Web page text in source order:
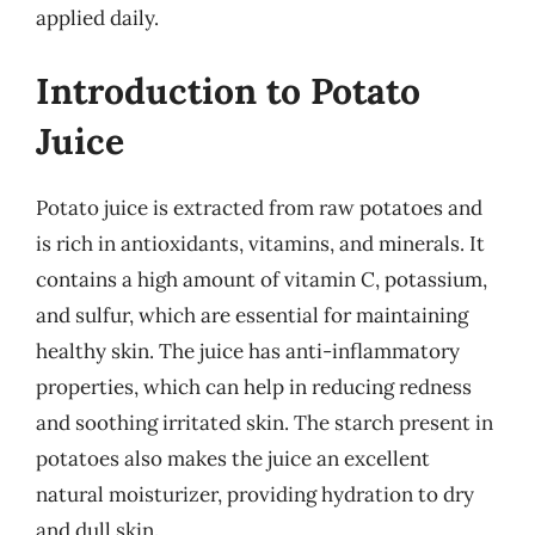
applied daily.
Introduction to Potato
Juice
Potato juice is extracted from raw potatoes and
is rich in antioxidants, vitamins, and minerals. It
contains a high amount of vitamin C, potassium,
and sulfur, which are essential for maintaining
healthy skin. The juice has anti-inflammatory
properties, which can help in reducing redness
and soothing irritated skin. The starch present in
potatoes also makes the juice an excellent
natural moisturizer, providing hydration to dry